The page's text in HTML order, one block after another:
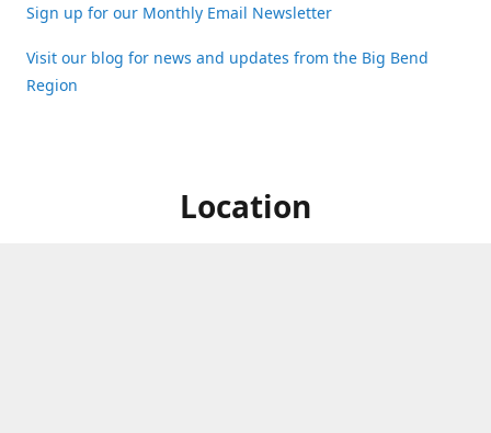
Sign up for our Monthly Email Newsletter
Visit our blog for news and updates from the Big Bend
Region
Location